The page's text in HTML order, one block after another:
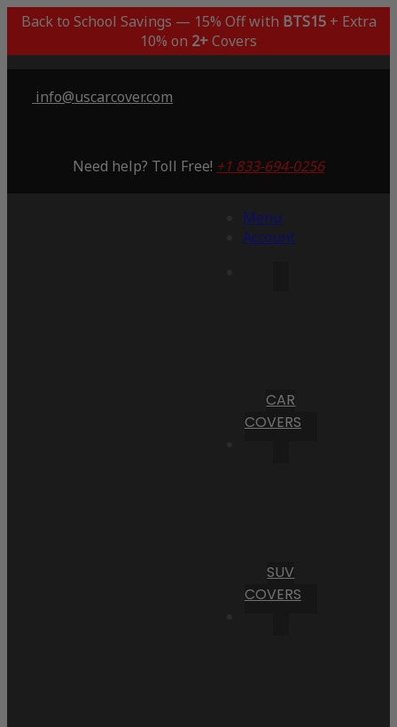
Back to School Savings — 15% Off with BTS15+ Extra
10% on 2+Covers
info@uscarcover.com
Need help? Toll Free! +1 833-694-0256
Menu
Account
CAR
COVERS
SUV
COVERS